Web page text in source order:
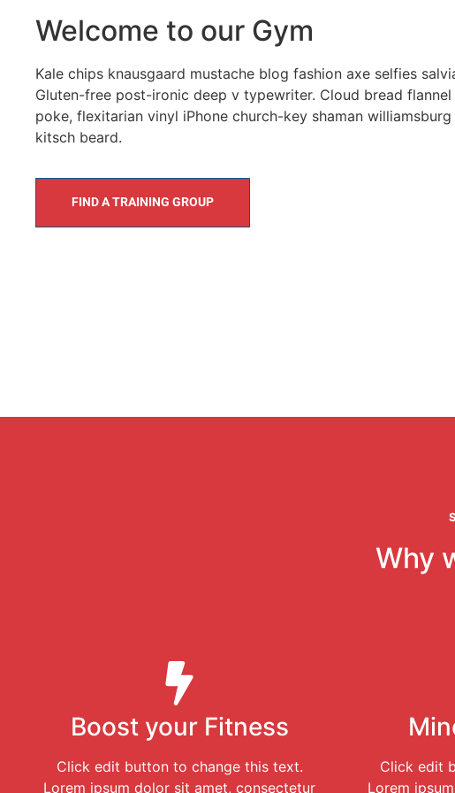
Welcome to our Gym
Kale chips knausgaard mustache blog fashion axe selfies
Gluten-free post-ironic deep v typewriter. Cloud bread flannel
poke, flexitarian vinyl iPhone church-key shaman williamsburg
kitsch beard.
FIND A TRAINING GROUP
Why
Boost your Fitness
Click edit button to change this text.
Lorem ipsum dolor sit amet, consectetur
Click edit
Lorem